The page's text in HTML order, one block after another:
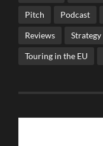
Pitch Podcast
Reviews Strategy
Touring in the EU